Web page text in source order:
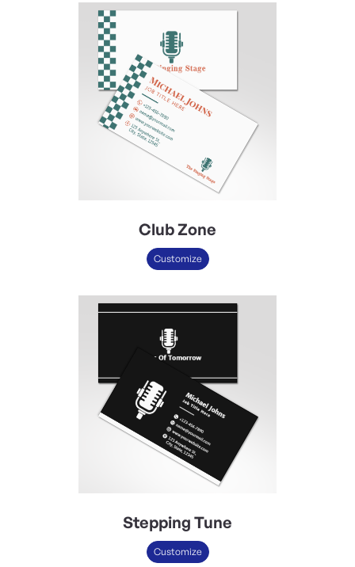
Club Zone
Customize
Stepping Tune
Customize